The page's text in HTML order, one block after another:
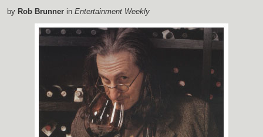
by Rob Brunner in Entertainment Weekly